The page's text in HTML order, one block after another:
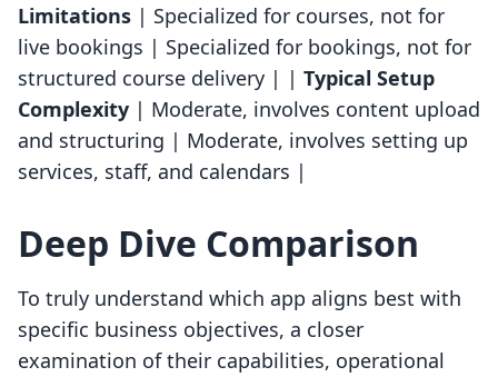
Limitations | Specialized for courses, not for
live bookings | Specialized for bookings, not for
structured course delivery | | Typical Setup
Complexity | Moderate, involves content upload
and structuring | Moderate, involves setting up
services, staff, and calendars |
Deep Dive Comparison
To truly understand which app aligns best with
specific business objectives, a closer
examination of their capabilities, operational